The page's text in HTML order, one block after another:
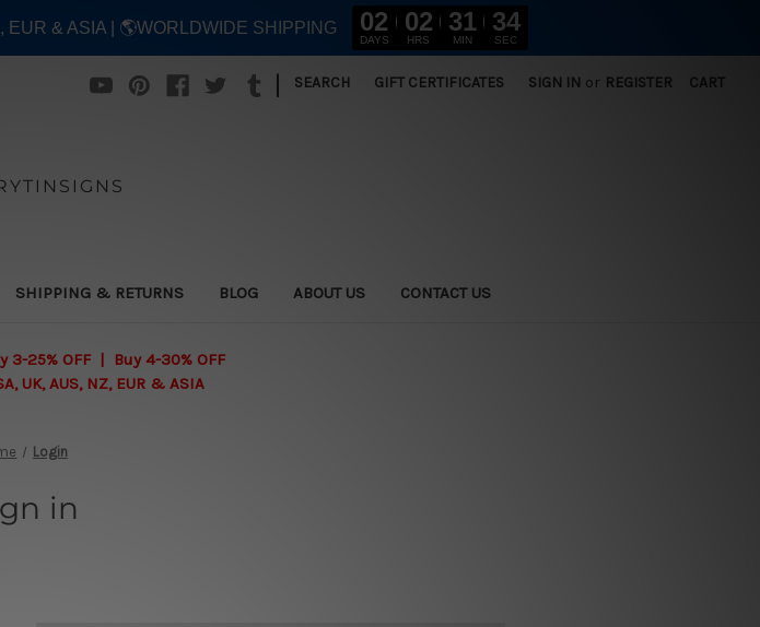
| SEARCH GIFT CERTIFICATES SIGN IN or REGISTER CART
SHIPPING & RETURNS BLOG ABOUT US CONTACT US
3-25% OFF | Buy 4-30% OFF
UK, AUS, NZ, EUR & ASIA
Login
in
& ASIA | 🌎WORLDWIDE SHIPPING 02
DAYS
02
HRS
31
MIN
34
SEC